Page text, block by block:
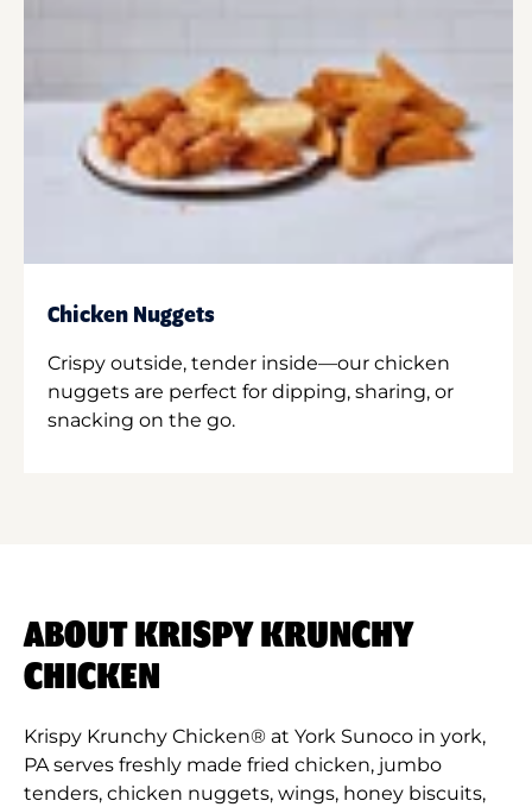
Chicken Nuggets
Crispy outside, tender inside—our chicken
nuggets are perfect for dipping, sharing, or
snacking on the go.
ABOUT KRISPY KRUNCHY
CHICKEN
Krispy Krunchy Chicken® at York Sunoco in york,
PA serves freshly made fried chicken, jumbo
tenders, chicken nuggets, wings, honey biscuits,